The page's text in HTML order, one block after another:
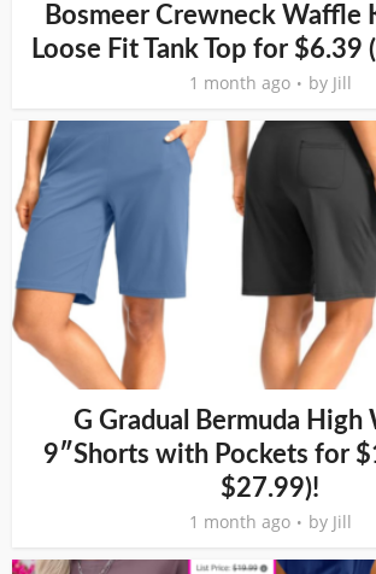
Bosmeer Crewneck Waffle
Loose Fit Tank Top for $6.39
1 month ago by Jill
G Gradual Bermuda High
9″Shorts with Pockets for
$27.99)!
1 month ago by Jill